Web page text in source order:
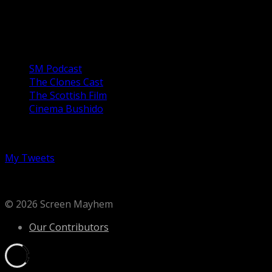
SM Podcast
The Clones Cast
The Scottish Film
Cinema Bushido
My Tweets
© 2026 Screen Mayhem
Our Contributors